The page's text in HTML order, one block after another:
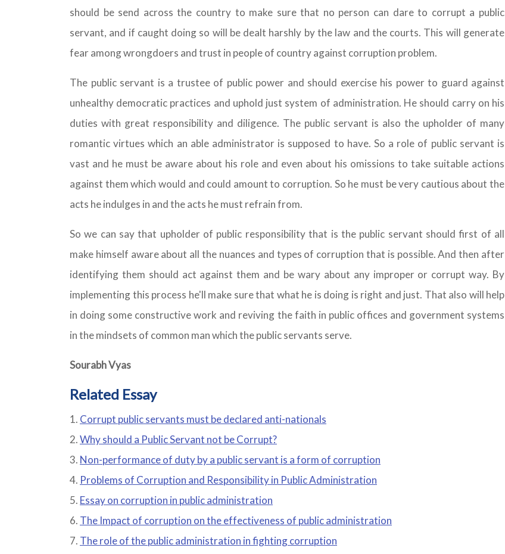
should be send across the country to make sure that no person can dare to corrupt a public
servant, and if caught doing so will be dealt harshly by the law and the courts. This will generate
fear among wrongdoers and trust in people of country against corruption problem.
The public servant is a trustee of public power and should exercise his power to guard against
unhealthy democratic practices and uphold just system of administration. He should carry on his
duties with great responsibility and diligence. The public servant is also the upholder of many
romantic virtues which an able administrator is supposed to have. So a role of public servant is
vast and he must be aware about his role and even about his omissions to take suitable actions
against them which would and could amount to corruption. So he must be very cautious about the
acts he indulges in and the acts he must refrain from.
So we can say that upholder of public responsibility that is the public servant should first of all
make himself aware about all the nuances and types of corruption that is possible. And then after
identifying them should act against them and be wary about any improper or corrupt way. By
implementing this process he'll make sure that what he is doing is right and just. That also will help
in doing some constructive work and reviving the faith in public offices and government systems
in the mindsets of common man which the public servants serve.
Sourabh Vyas
Related Essay
Corrupt public servants must be declared anti-nationals
Why should a Public Servant not be Corrupt?
Non-performance of duty by a public servant is a form of corruption
Problems of Corruption and Responsibility in Public Administration
Essay on corruption in public administration
The Impact of corruption on the effectiveness of public administration
The role of the public administration in fighting corruption